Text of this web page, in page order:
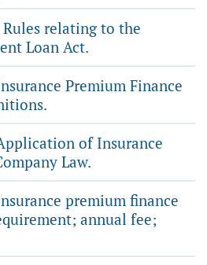
Rules relating to the
Loan Act.
Premium Finance
of Insurance
Law.
premium finance
annual fee;